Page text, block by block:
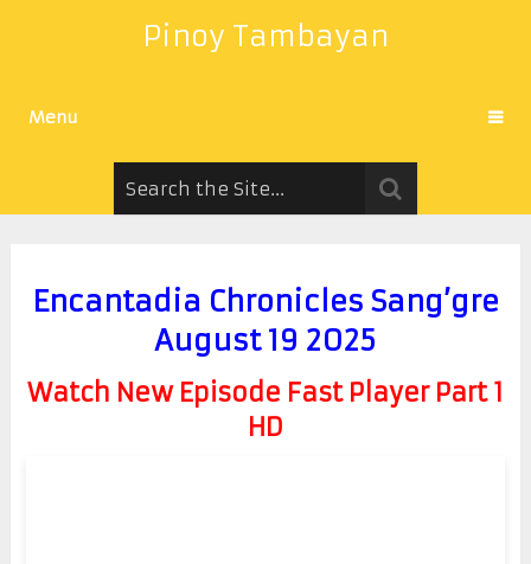
Pinoy Tambayan
Menu
Encantadia Chronicles Sang’gre
August 19 2025
Watch New Episode Fast Player Part 1
HD